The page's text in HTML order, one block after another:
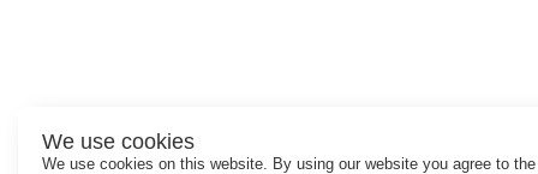
We use cookies
We use cookies on this website. By using our website you agree to